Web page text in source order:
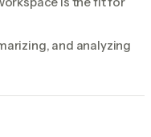
and analyzing